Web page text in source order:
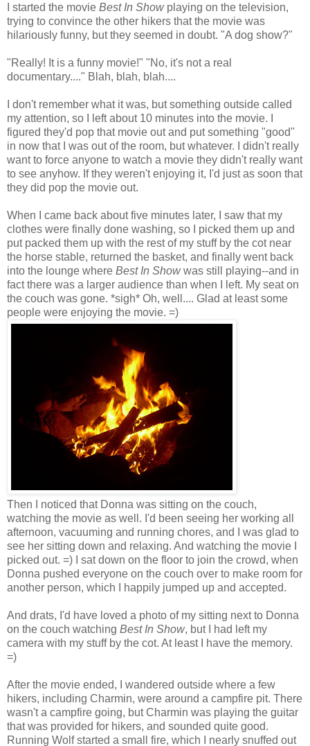
I started the movie Best In Showplaying on the television,
trying to convince the other hikers that the movie was
hilariously funny, but they seemed in doubt. "A dog show?"
"Really! It is a funny movie!" "No, it's not a real
documentary...." Blah, blah, blah....
I don't remember what it was, but something outside called
my attention, so I left about 10 minutes into the movie. I
figured they'd pop that movie out and put something "good"
in now that I was out of the room, but whatever. I didn't really
want to force anyone to watch a movie they didn't really want
to see anyhow. If they weren't enjoying it, I'd just as soon that
they did pop the movie out.
When I came back about five minutes later, I saw that my
clothes were finally done washing, so I picked them up and
put packed them up with the rest of my stuff by the cot near
the horse stable, returned the basket, and finally went back
into the lounge where Best In Showwas still playing--and in
fact there was a larger audience than when I left. My seat on
the couch was gone. *sigh* Oh, well.... Glad at least some
people were enjoying the movie. =)
Then I noticed that Donna was sitting on the couch,
watching the movie as well. I'd been seeing her working all
afternoon, vacuuming and running chores, and I was glad to
see her sitting down and relaxing. And watching the movie I
picked out. =) I sat down on the floor to join the crowd, when
Donna pushed everyone on the couch over to make room for
another person, which I happily jumped up and accepted.
And drats, I'd have loved a photo of my sitting next to Donna
on the couch watching Best In Show, but I had left my
camera with my stuff by the cot. At least I have the memory.
=)
After the movie ended, I wandered outside where a few
hikers, including Charmin, were around a campfire pit. There
wasn't a campfire going, but Charmin was playing the guitar
that was provided for hikers, and sounded quite good.
Running Wolf started a small fire, which I nearly snuffed out